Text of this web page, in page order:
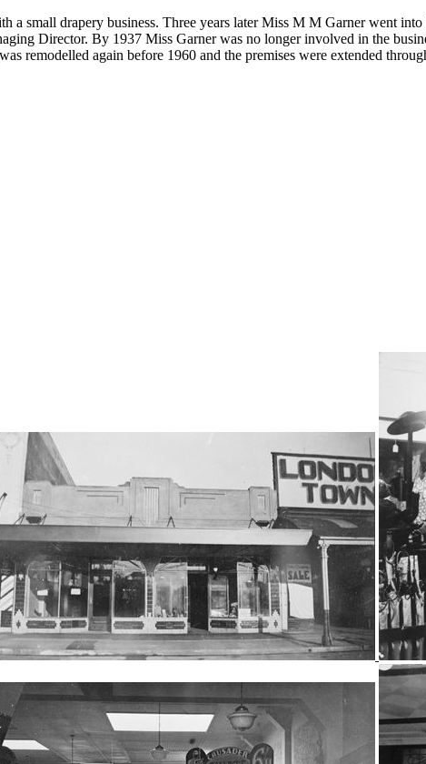
a small drapery business. Three years later Miss M M Garner went
Director. By 1937 Miss Garner was no longer involved in the
remodelled again before 1960 and the premises were extended